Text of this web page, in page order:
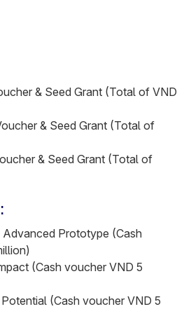
& Seed Grant (Total of VND
& Seed Grant (Total of
& Seed Grant (Total of
Prototype (Cash
(Cash voucher VND 5
(Cash voucher VND 5